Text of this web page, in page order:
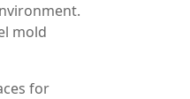
mold
for